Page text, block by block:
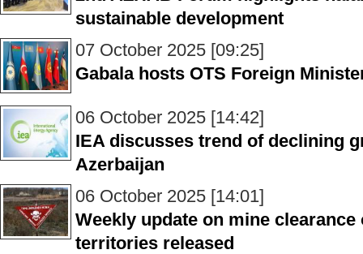
sustainable development
07 October 2025 [09:25]
Gabala hosts OTS Foreign
06 October 2025 [14:42]
IEA discusses trend of declining
Azerbaijan
06 October 2025 [14:01]
Weekly update on mine
territories released